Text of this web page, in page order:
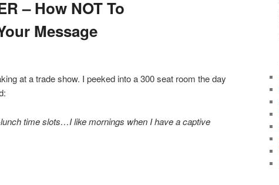
– How NOT To
Message
at a trade show. I peeked into a 300 seat room the day
lunch time slots…I like mornings when I have a captive